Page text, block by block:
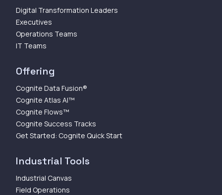
Digital Transformation Leaders
Executives
Operations Teams
IT Teams
Offering
Cognite Data Fusion®
Cognite Atlas AI™
Cognite Flows™
Cognite Success Tracks
Get Started: Cognite Quick Start
Industrial Tools
Industrial Canvas
Field Operations